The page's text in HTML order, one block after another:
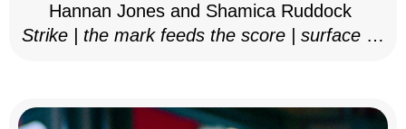
Hannan Jones and Shamica Ruddock
Strike | the mark feeds the score | surface as